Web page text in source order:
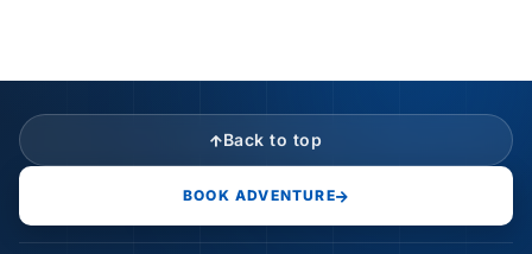
Back to top
BOOK ADVENTURE